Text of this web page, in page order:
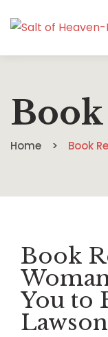
Home Book
Book
You to